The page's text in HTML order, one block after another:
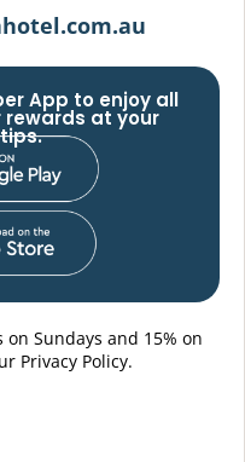
App to enjoy all
rewards at your
Sundays and 15% on
Privacy Policy.